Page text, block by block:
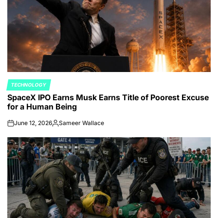
POSTED
IN
TECHNOLOGY
SpaceX IPO Earns Musk Earns Title of Poorest Excuse
for a Human Being
onJune 12, 2026Posted
Sameer Wallace